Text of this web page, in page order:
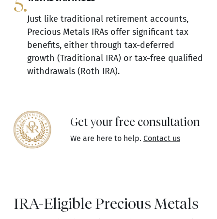
Just like traditional retirement accounts,
Precious Metals IRAs offer significant tax
benefits, either through tax-deferred
growth (Traditional IRA) or tax-free qualified
withdrawals (Roth IRA).
Get your free consultation
We are here to help. Contact us
IRA-Eligible Precious Metals